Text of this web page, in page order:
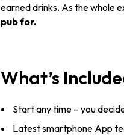
earned drinks. As the whole
pub for.
What’s
Start any time – you
Latest smartphone App